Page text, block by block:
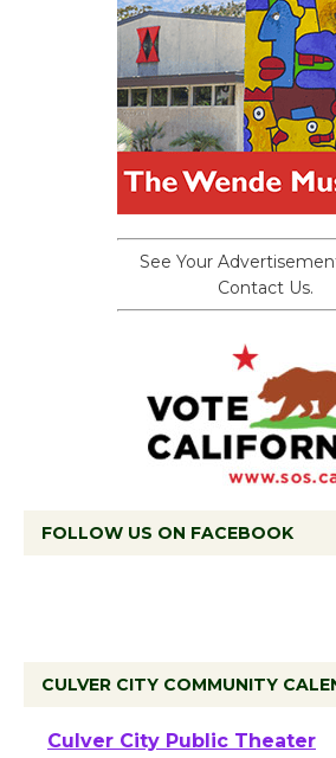
See Your
Contact Us.
FOLLOW US ON FACEBOOK
CULVER CITY COMMUNITY
Black
Open